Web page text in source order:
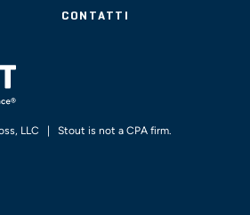
CONTATTI
LLC | Stout is not a CPA firm.